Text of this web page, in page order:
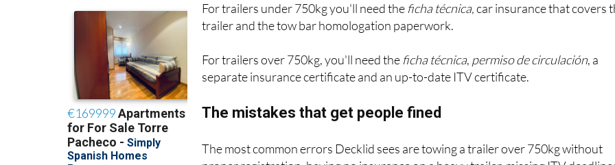
For trailers under 750kg you'll need theficha técnica,
For trailers over 750kg, you'll need theficha técnica, permiso de circulación